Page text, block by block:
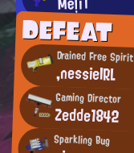
DEFEAT
Drained Free Spirit
,nessieIRL
Gaming Director
Zedde1842
Sparkling Bug